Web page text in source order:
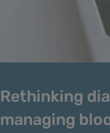
Rethinking
managing